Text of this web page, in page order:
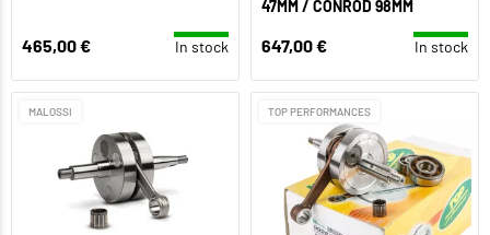
465,00 € In stock
47MM / CONROD 98MM
647,00 € In stock
MALOSSI TOP PERFORMANCES